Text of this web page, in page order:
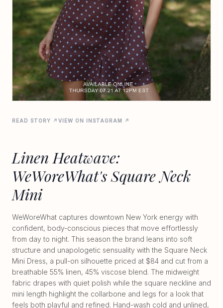
READ STORY ↗ VIEW ON INSTAGRAM ↗
Linen Heatwave:
WeWoreWhat's Square Neck
Mini
WeWoreWhat captures downtown New York energy with
confident, body-conscious pieces that move effortlessly
from day to night. This season the brand leans into soft
structure and unapologetic sensuality with the Square Neck
Mini Dress, a pull-on silhouette priced at $84 and cut from a
breathable 55% linen, 45% viscose blend. The midweight
fabric drapes with quiet polish while the square neckline and
mini length highlight the collarbone and legs for a look that
feels both playful and refined. Hand-wash cold and unlined,